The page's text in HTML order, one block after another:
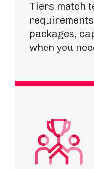
Tiers match
packages,
when you